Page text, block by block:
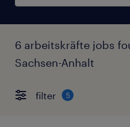
6 arbeitskräfte jobs
Sachsen-Anhalt
filter 5